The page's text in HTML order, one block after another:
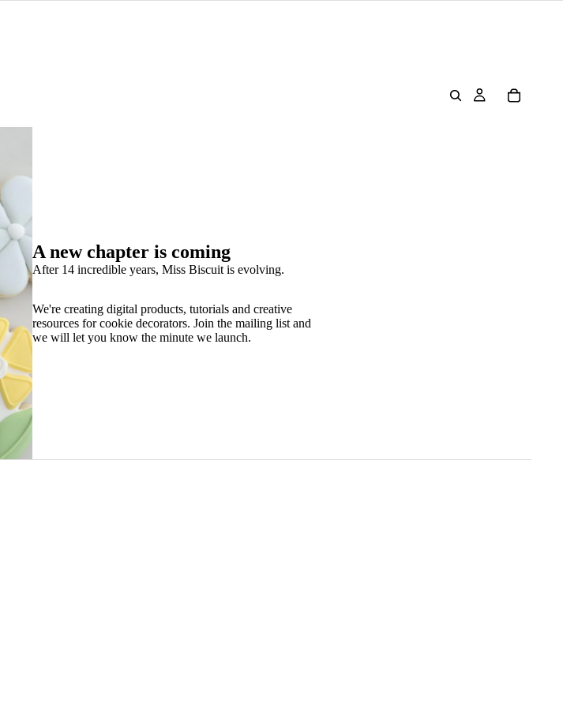
A new chapter is coming
After 14 incredible years, Miss Biscuit is evolving.
We're creating digital products, tutorials and creative
resources for cookie decorators. Join the mailing list and
we will let you know the minute we launch.